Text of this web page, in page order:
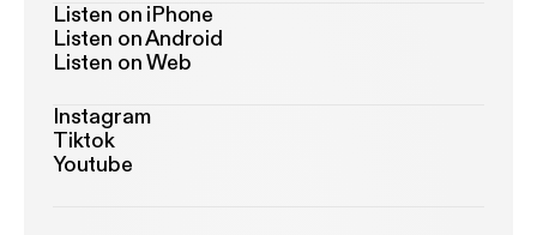
Listen on iPhone
Listen on Android
Listen on Web
Instagram
Tiktok
Youtube